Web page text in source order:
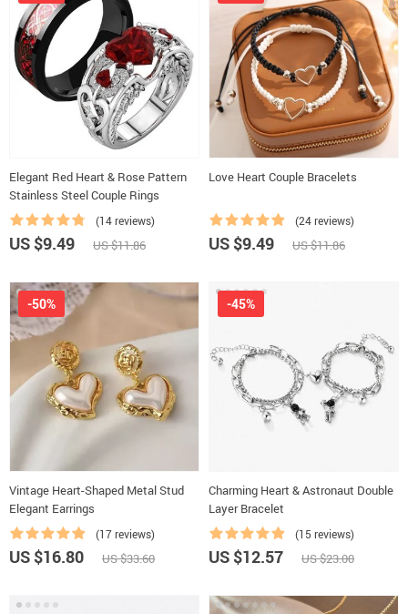
Elegant Red Heart & Rose Pattern
Stainless Steel Couple Rings
(14 reviews)
US $9.49 US $11.86
Love Heart Couple Bracelets
(24 reviews)
US $9.49 US $11.86
Vintage Heart-Shaped Metal Stud
Elegant Earrings
(17 reviews)
-50%
US $16.80 US $33.60
Charming Heart & Astronaut Double
Layer Bracelet
(15 reviews)
-45%
US $12.57 US $23.00